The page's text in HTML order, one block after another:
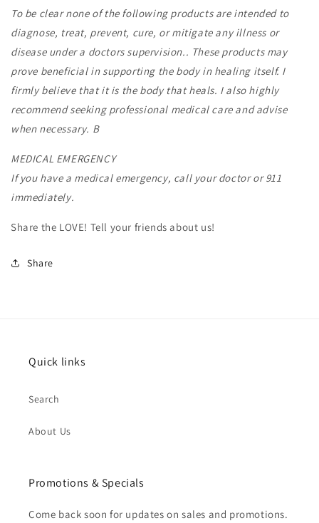
To be clear none of the following products are intended to
diagnose, treat, prevent, cure, or mitigate any illness or
disease under a doctors supervision.. These products may
prove beneficial in supporting the body in healing itself. I
firmly believe that it is the body that heals. I also highly
recommend seeking professional medical care and advise
when necessary. B
MEDICAL EMERGENCY
If you have a medical emergency, call your doctor or 911
immediately.
Share the LOVE! Tell your friends about us!
Share
Quick links
Search
About Us
Promotions & Specials
Come back soon for updates on sales and promotions.